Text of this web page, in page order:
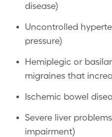
disease)
Uncontrolled
pressure)
Hemiplegic or
migraines that
Ischemic bowel
Severe liver
impairment)